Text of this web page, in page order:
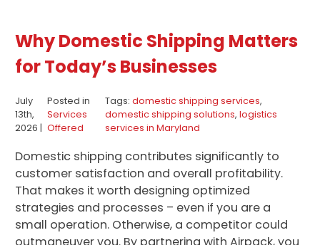
Why Domestic Shipping Matters
for Today’s Businesses
July
13th,
2026 |
Posted in
Services
Offered
Tags: domestic shipping services,
domestic shipping solutions, logistics
services in Maryland
Domestic shipping contributes significantly to
customer satisfaction and overall profitability.
That makes it worth designing optimized
strategies and processes – even if you are a
small operation. Otherwise, a competitor could
outmaneuver you. By partnering with Airpack, you